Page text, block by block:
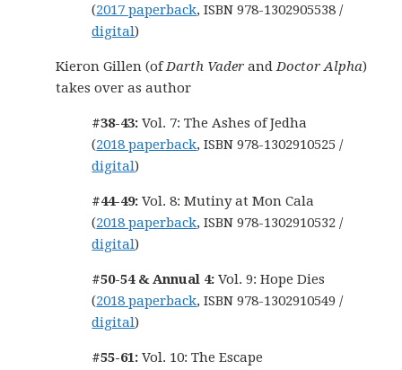
(2017 paperback, ISBN 978-1302905538 /
digital)
Kieron Gillen (ofDarth Vader andDoctor Alpha)
takes over as author
#38-43: Vol. 7: The Ashes of Jedha
(2018 paperback, ISBN 978-1302910525 /
digital)
#44-49: Vol. 8: Mutiny at Mon Cala
(2018 paperback, ISBN 978-1302910532 /
digital)
#50-54 & Annual 4: Vol. 9: Hope Dies
(2018 paperback, ISBN 978-1302910549 /
digital)
#55-61: Vol. 10: The Escape